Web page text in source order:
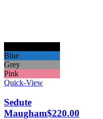
Blue
Grey
Pink
Quick-View
Sedute
Maugham$220.00